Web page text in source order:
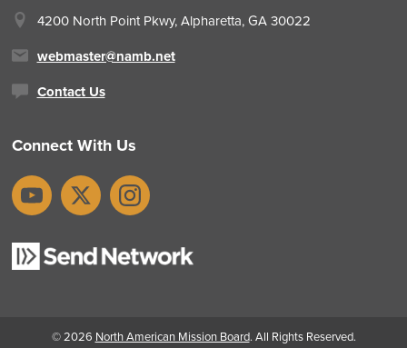
4200 North Point Pkwy, Alpharetta, GA 30022
webmaster@namb.net
Contact Us
Connect With Us
YouTubeX Instagram
© 2026 North American Mission Board. All Rights Reserved.